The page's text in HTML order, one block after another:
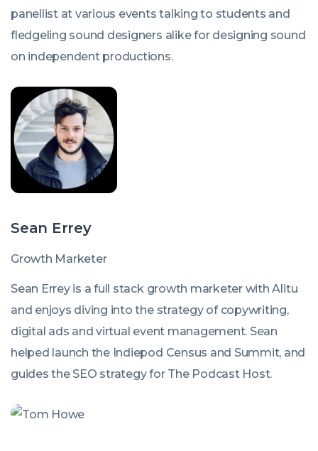
panellist at various events talking to students and
fledgeling sound designers alike for designing sound
on independent productions.
Sean Errey
Growth Marketer
Sean Errey is a full stack growth marketer with Alitu
and enjoys diving into the strategy of copywriting,
digital ads and virtual event management. Sean
helped launch the Indiepod Census and Summit, and
guides the SEO strategy for The Podcast Host.